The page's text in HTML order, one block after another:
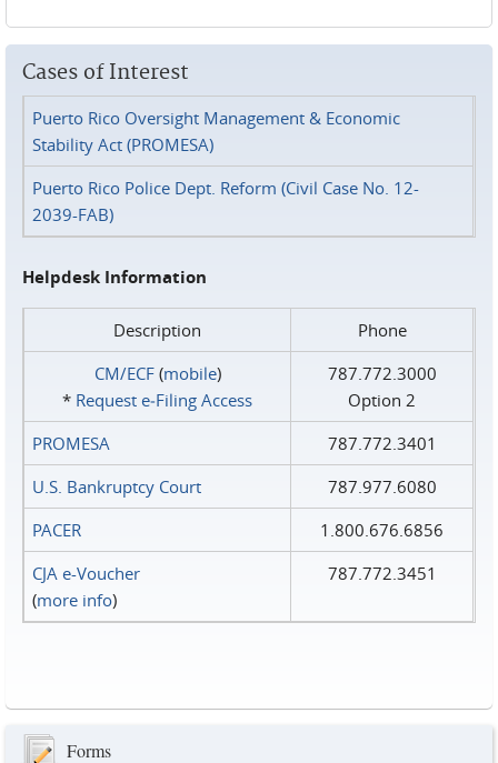
Cases of Interest
Puerto Rico Oversight Management & Economic
Stability Act (PROMESA)
Puerto Rico Police Dept. Reform (Civil Case No. 12-
2039-FAB)
Helpdesk Information
Description
Phone
CM/ECF(mobile)
* Request e‑Filing Access
787.772.3000
Option 2
PROMESA
787.772.3401
U.S. Bankruptcy Court
787.977.6080
PACER
1.800.676.6856
CJA e-Voucher
(more info)
787.772.3451
Forms